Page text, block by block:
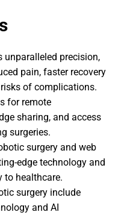
unparalleled precision,
pain, faster recovery
of complications.
for remote
sharing, and access
surgeries.
surgery and web
edge technology and
to healthcare.
surgery include
and AI